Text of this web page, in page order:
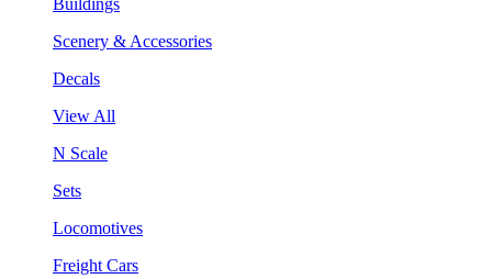
Scenery & Accessories
Decals
View All
N Scale
Sets
Locomotives
Freight Cars